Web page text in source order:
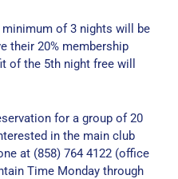
of 3 nights will be
their 20% membership
of the 5th night free will
for a group of 20
in the main club
at (858) 764 4122 (office
Time Monday through